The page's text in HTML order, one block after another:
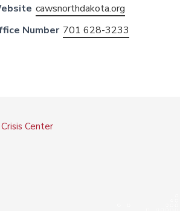
cawsnorthdakota.org
Number 701 628-3233
Center